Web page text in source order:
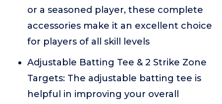
or a seasoned player, these complete
accessories make it an excellent choice
for players of all skill levels
Adjustable Batting Tee & 2 Strike Zone
Targets: The adjustable batting tee is
helpful in improving your overall